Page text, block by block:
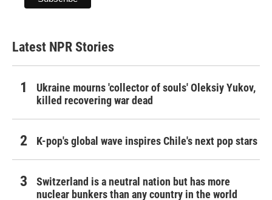
Latest NPR Stories
Ukraine mourns 'collector of souls' Oleksiy Yukov,
killed recovering war dead
K-pop's global wave inspires Chile's next pop stars
Switzerland is a neutral nation but has more
nuclear bunkers than any country in the world